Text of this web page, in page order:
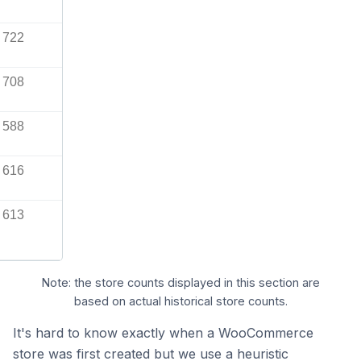
722
708
588
616
613
Note: the store counts displayed in this section are
based on actual historical store counts.
It's hard to know exactly when a WooCommerce
store was first created but we use a heuristic